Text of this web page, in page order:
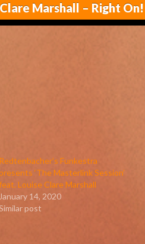
Marshall – Right On!
Redtenbacher’s Funkestra
presents ‘The Masterlink Session’
feat. Louise Clare Marshall
January 14, 2020
post